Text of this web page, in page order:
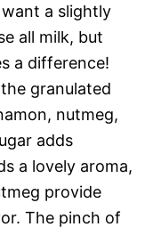
a slightly
all milk, but
a difference!
granulated
nutmeg,
adds
a lovely aroma,
provide
The pinch of